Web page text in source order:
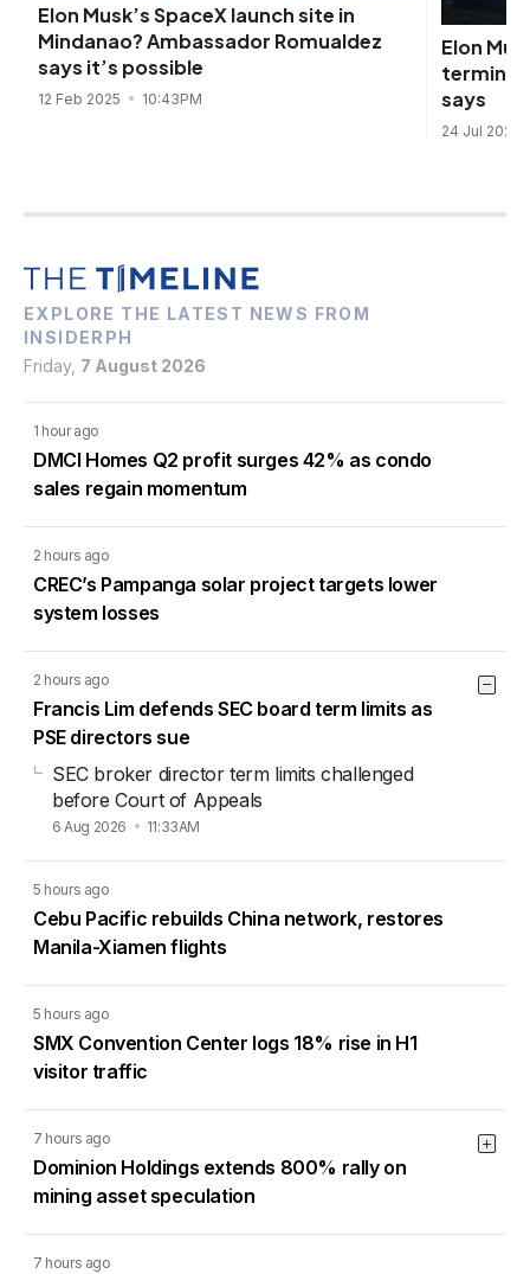
Elon Musk’s SpaceX launch site in
Mindanao? Ambassador Romualdez
says it’s possible
12 Feb 2025 10:43PM
Elon
says
24 Jul 2024
EXPLORE THE LATEST NEWS FROM
INSIDERPH
Friday, 7 August 2026
1 hour ago
DMCI Homes Q2 profit surges 42% as condo
sales regain momentum
2 hours ago
CREC’s Pampanga solar project targets lower
system losses
2 hours ago
Francis Lim defends SEC board term limits as
PSE directors sue
SEC broker director term limits challenged
before Court of Appeals
6 Aug 2026 11:33AM
5 hours ago
Cebu Pacific rebuilds China network, restores
Manila-Xiamen flights
5 hours ago
SMX Convention Center logs 18% rise in H1
visitor traffic
7 hours ago
Dominion Holdings extends 800% rally on
mining asset speculation
7 hours ago